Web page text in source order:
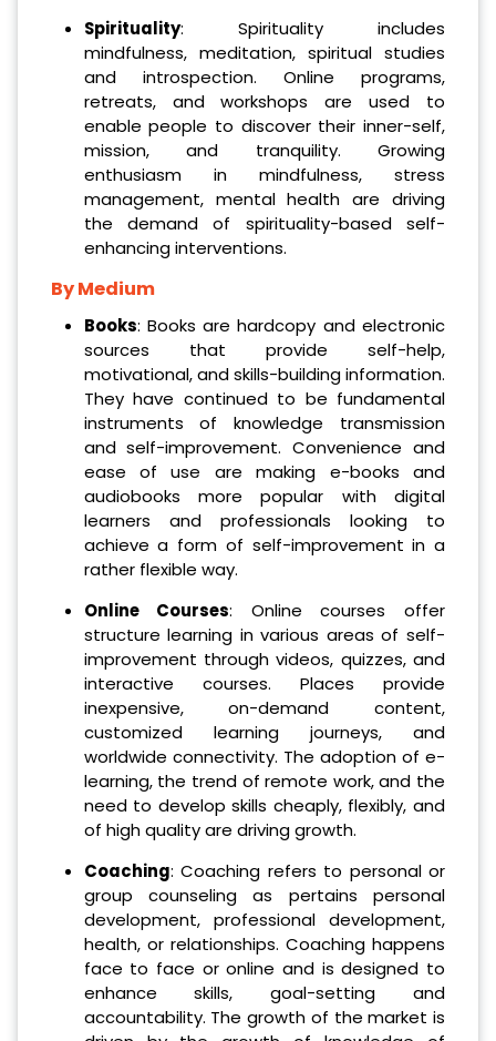
Spirituality: Spirituality includes
mindfulness, meditation, spiritual studies
and introspection. Online programs,
retreats, and workshops are used to
enable people to discover their inner-self,
mission, and tranquility. Growing
enthusiasm in mindfulness, stress
management, mental health are driving
the demand of spirituality-based self-
enhancing interventions.
By Medium
Books: Books are hardcopy and electronic
sources that provide self-help,
motivational, and skills-building information.
They have continued to be fundamental
instruments of knowledge transmission
and self-improvement. Convenience and
ease of use are making e-books and
audiobooks more popular with digital
learners and professionals looking to
achieve a form of self-improvement in a
rather flexible way.
Online Courses: Online courses offer
structure learning in various areas of self-
improvement through videos, quizzes, and
interactive courses. Places provide
inexpensive, on-demand content,
customized learning journeys, and
worldwide connectivity. The adoption of e-
learning, the trend of remote work, and the
need to develop skills cheaply, flexibly, and
of high quality are driving growth.
Coaching: Coaching refers to personal or
group counseling as pertains personal
development, professional development,
health, or relationships. Coaching happens
face to face or online and is designed to
enhance skills, goal-setting and
accountability. The growth of the market is